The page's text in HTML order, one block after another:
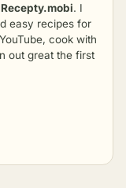
Recepty.mobi. I
easy recipes for
cook with
out great the first